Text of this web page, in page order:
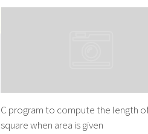
C program to compute the length
square when area is given